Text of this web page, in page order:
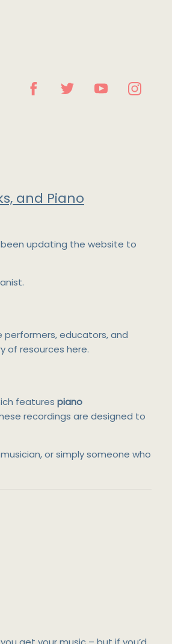
and Piano
been updating the website to
performers, educators, and
of resources here.
features piano
recordings are designed to
or simply someone who